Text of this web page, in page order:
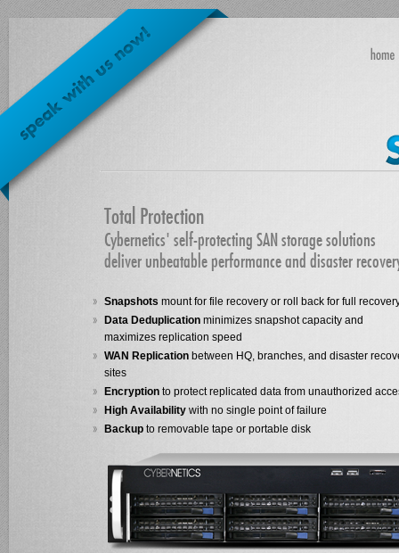
Total Protection
Cybernetics' self-protecting SAN storage solutions
deliver unbeatable performance and disaster
Snapshots mount for file recovery or roll back for full
Data Deduplication minimizes snapshot capacity and
maximizes replication speed
WAN Replication between HQ, branches, and disaster
sites
Encryption to protect replicated data from unauthorized
High Availability with no single point of failure
Backup to removable tape or portable disk